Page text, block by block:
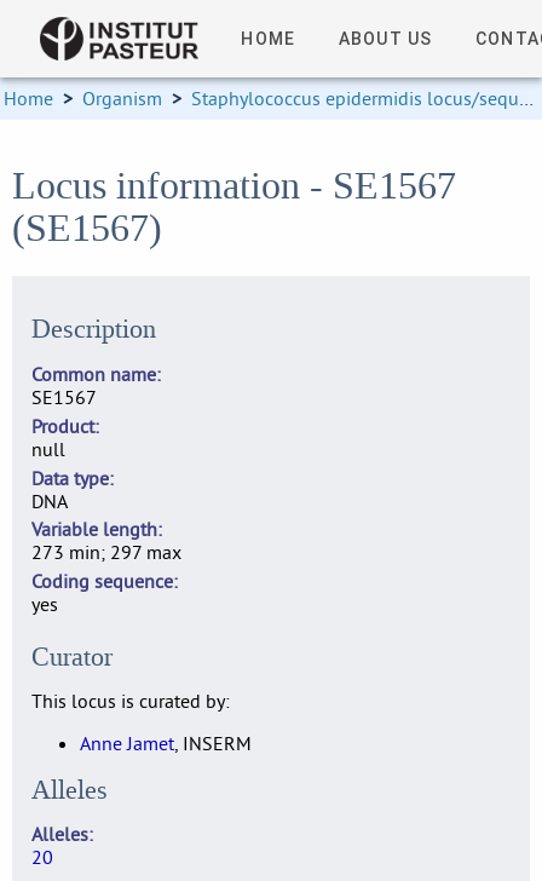
HOME ABOUT US
Home > Organism > Staphylococcus epidermidis locus/sequence definitions
Locus information - SE1567
(SE1567)
Description
Common name
SE1567
Product
null
Data type
DNA
Variable length
273 min; 297 max
Coding sequence
yes
Curator
This locus is curated by:
Anne Jamet, INSERM
Alleles
Alleles
20